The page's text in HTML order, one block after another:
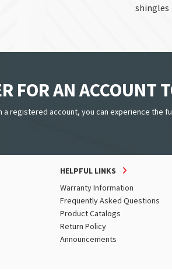
shingles
FOR AN ACCOUNT
a registered account, you can experience the
HELPFUL LINKS
Warranty Information
Frequently Asked Questions
Product Catalogs
Return Policy
Announcements